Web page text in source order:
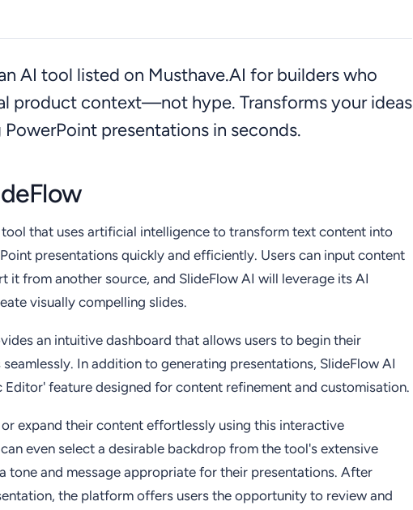
AI tool listed on Musthave.AI for builders who
product context—not hype. Transforms your ideas
presentations in seconds.
tool that uses artificial intelligence to transform text content into
presentations quickly and efficiently. Users can input content
it from another source, and SlideFlow AI will leverage its AI
visually compelling slides.
an intuitive dashboard that allows users to begin their
In addition to generating presentations, SlideFlow AI
Editor' feature designed for content refinement and customisation.
or expand their content effortlessly using this interactive
even select a desirable backdrop from the tool's extensive
tone and message appropriate for their presentations. After
the platform offers users the opportunity to review and